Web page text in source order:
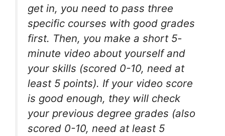
get in, you need to pass three
specific courses with good grades
first. Then, you make a short 5-
minute video about yourself and
your skills (scored 0-10, need at
least 5 points). If your video score
is good enough, they will check
your previous degree grades (also
scored 0-10, need at least 5